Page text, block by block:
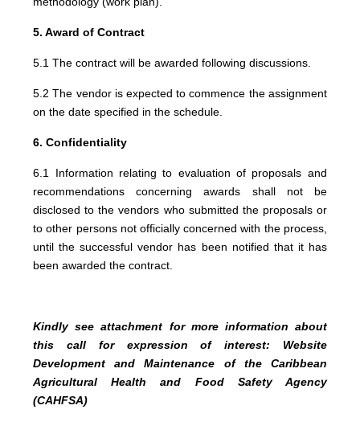
5. Award of Contract
5.1 The contract will be awarded following discussions.
5.2 The vendor is expected to commence the assignment
on the date specified in the schedule.
6. Confidentiality
6.1 Information relating to evaluation of proposals and
recommendations concerning awards shall not be
disclosed to the vendors who submitted the proposals or
to other persons not officially concerned with the process,
until the successful vendor has been notified that it has
been awarded the contract.
Kindly see attachment for more information about
this call for expression of interest: Website
Development and Maintenance of the Caribbean
Agricultural Health and Food Safety Agency
(CAHFSA)